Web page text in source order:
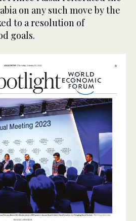
on any such move by the
to a resolution of
goals.